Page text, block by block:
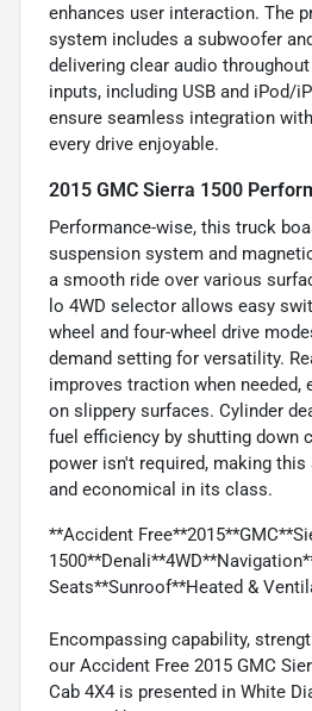
enhances user interaction. The
system includes a subwoofer
delivering clear audio
inputs, including USB and iPod/
ensure seamless integration
every drive enjoyable.
2015 GMC Sierra 1500
Performance-wise, this truck
suspension system and
a smooth ride over various
lo 4WD selector allows easy
wheel and four-wheel drive
demand setting for versatility.
improves traction when needed,
on slippery surfaces. Cylinder
fuel efficiency by shutting down
power isn't required, making this
and economical in its class.
**Accident
Seats**Sunroof**Heated &
Encompassing capability,
our Accident Free 2015 GMC
Cab 4X4 is presented in White